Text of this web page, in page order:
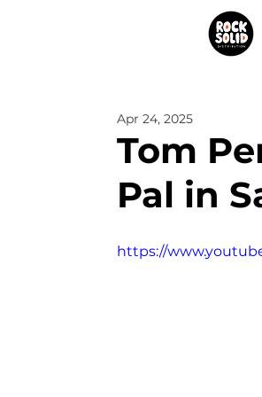
Tom
Pal in
Apr 24, 2025
https://